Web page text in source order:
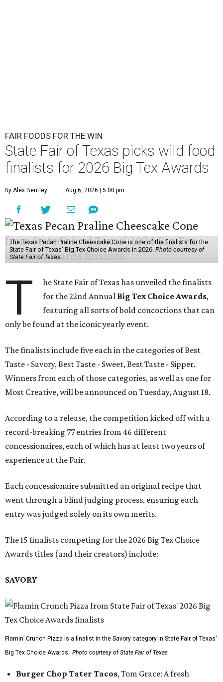
FAIR FOODS FOR THE WIN
State Fair of Texas picks wild food
finalists for 2026 Big Tex Awards
By Alex Bentley Aug 6, 2026 | 5:00 pm
The Texas Pecan Praline Cheescake Cone is one of the finalists for the
State Fair of Texas' Big Tex Choice Awards in 2026. Photo courtesy of
State Fair of Texas
T
he State Fair of Texas has unveiled the finalists
for the 22nd Annual Big Tex Choice Awards,
featuring all sorts of bold concoctions that can
only be found at the iconic yearly event.
The finalists include five each in the categories of Best
Taste - Savory, Best Taste - Sweet, Best Taste - Sipper.
Winners from each of those categories, as well as one for
Most Creative, will be announced on Tuesday, August 18.
According to a release, the competition kicked off with a
record-breaking 77 entries from 46 different
concessionaires, each of which has at least two years of
experience at the Fair.
Each concessionaire submitted an original recipe that
went through a blind judging process, ensuring each
entry was judged solely on its own merits.
The 15 finalists competing for the 2026 Big Tex Choice
Awards titles (and their creators) include:
SAVORY
Flamin’ Crunch Pizza is a finalist in the Savory category in State Fair of Texas'
Big Tex Choice Awards. Photo courtesy of State Fair of Texas
Burger Chop Tater Tacos, Tom Grace: A fresh